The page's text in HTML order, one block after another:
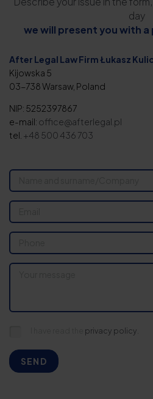
day
we will present you with a
After Legal Law Firm Łukasz
Kijowska 5
03-738 Warsaw, Poland
NIP: 5252397867
e-mail: office@afterlegal.pl
tel. +48 500 436 703
privacy policy.
SEND